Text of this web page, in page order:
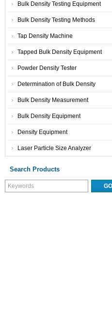
Bulk Density Testing Equipment
Bulk Density Testing Methods
Tap Density Machine
Tapped Bulk Density Equipment
Powder Density Tester
Determination of Bulk Density
Bulk Density Measurement
Bulk Density Equipment
Density Equipment
Laser Particle Size Analyzer
Search Products